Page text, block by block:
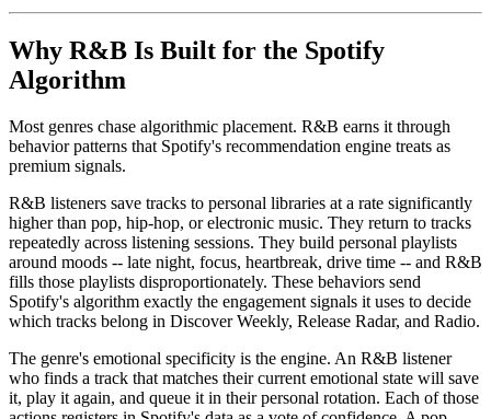
Why R&B Is Built for the Spotify
Algorithm
Most genres chase algorithmic placement. R&B earns it through
behavior patterns that Spotify's recommendation engine treats as
premium signals.
R&B listeners save tracks to personal libraries at a rate significantly
higher than pop, hip-hop, or electronic music. They return to tracks
repeatedly across listening sessions. They build personal playlists
around moods -- late night, focus, heartbreak, drive time -- and R&B
fills those playlists disproportionately. These behaviors send
Spotify's algorithm exactly the engagement signals it uses to decide
which tracks belong in Discover Weekly, Release Radar, and Radio.
The genre's emotional specificity is the engine. An R&B listener
who finds a track that matches their current emotional state will save
it, play it again, and queue it in their personal rotation. Each of those